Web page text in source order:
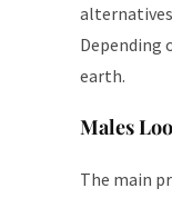
Depending
earth.
Males
The main